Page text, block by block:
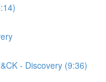
- Discovery (9:36)